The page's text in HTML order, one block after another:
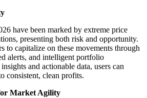
have been marked by extreme price
presenting both risk and opportunity.
to capitalize on these movements through
alerts, and intelligent portfolio
and actionable data, users can
consistent, clean profits.
Market Agility